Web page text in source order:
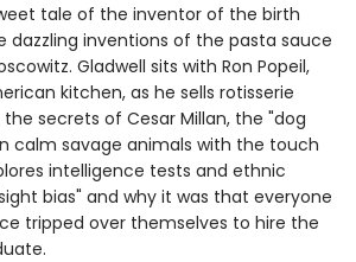
tale of the inventor of the birth
dazzling inventions of the pasta sauce
Gladwell sits with Ron Popeil,
kitchen, as he sells rotisserie
secrets of Cesar Millan, the "dog
calm savage animals with the touch
intelligence tests and ethnic
bias" and why it was that everyone
tripped over themselves to hire the